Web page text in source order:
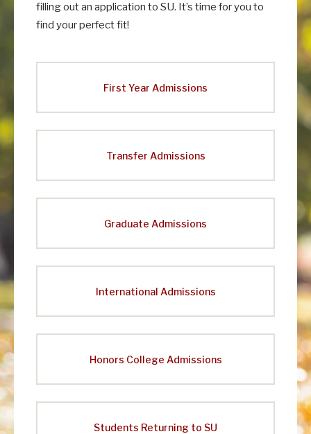
filling out an application to SU. It’s time for you to
find your perfect fit!
First Year Admissions
Transfer Admissions
Graduate Admissions
International Admissions
Honors College Admissions
Students Returning to SU